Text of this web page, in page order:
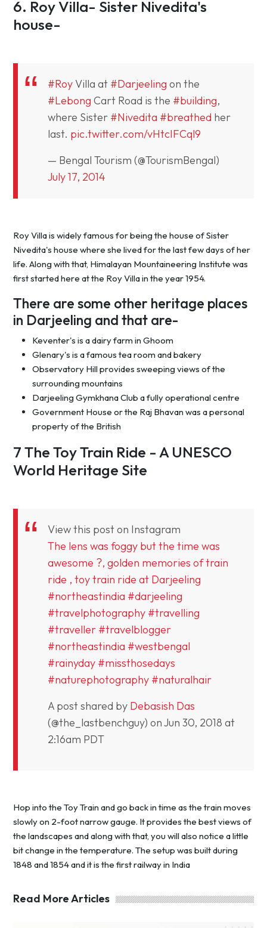
6. Roy Villa- Sister Nivedita's
house-
#Roy Villa at #Darjeeling on the
#Lebong Cart Road is the #building,
where Sister #Nivedita #breathed her
last. pic.twitter.com/vHtcIFCql9
— Bengal Tourism (@TourismBengal)
July 17, 2014
Roy Villa is widely famous for being the house of Sister
Nivedita's house where she lived for the last few days of her
life. Along with that, Himalayan Mountaineering Institute was
first started here at the Roy Villa in the year 1954.
There are some other heritage places
in Darjeeling and that are-
Keventer's is a dairy farm in Ghoom
Glenary's is a famous tea room and bakery
Observatory Hill provides sweeping views of the
surrounding mountains
Darjeeling Gymkhana Club a fully operational centre
Government House or the Raj Bhavan was a personal
property of the British
7 The Toy Train Ride - A UNESCO
World Heritage Site
View this post on Instagram
The lens was foggy but the time was
awesome ?, golden memories of train
ride , toy train ride at Darjeeling
#northeastindia #darjeeling
#travelphotography #travelling
#traveller #travelblogger
#northeastindia #westbengal
#rainyday #missthosedays
#naturephotography #naturalhair
A post shared by Debasish Das
(@the_lastbenchguy) onJun 30, 2018 at
2:16am PDT
Hop into the Toy Train and go back in time as the train moves
slowly on 2-foot narrow gauge. It provides the best views of
the landscapes and along with that, you will also notice a little
bit change in the temperature. The setup was built during
1848 and 1854 and it is the first railway in India
Read More Articles